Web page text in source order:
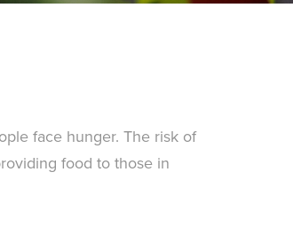
face hunger. The risk of
food to those in